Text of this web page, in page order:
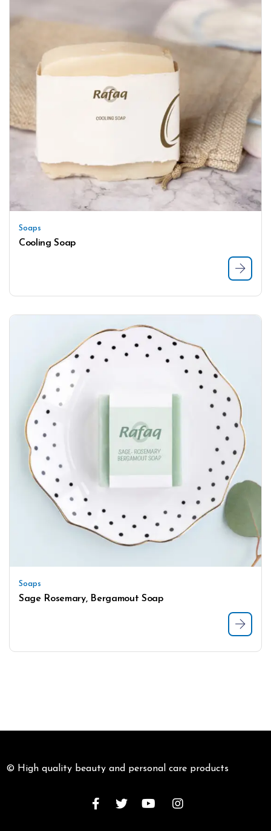
Soaps
Cooling Soap
Soaps
Sage Rosemary, Bergamout Soap
© High quality beauty and personal care products